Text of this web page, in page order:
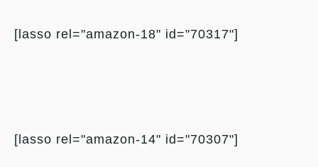
[lasso rel="amazon-18" id="70317"]
[lasso rel="amazon-14" id="70307"]